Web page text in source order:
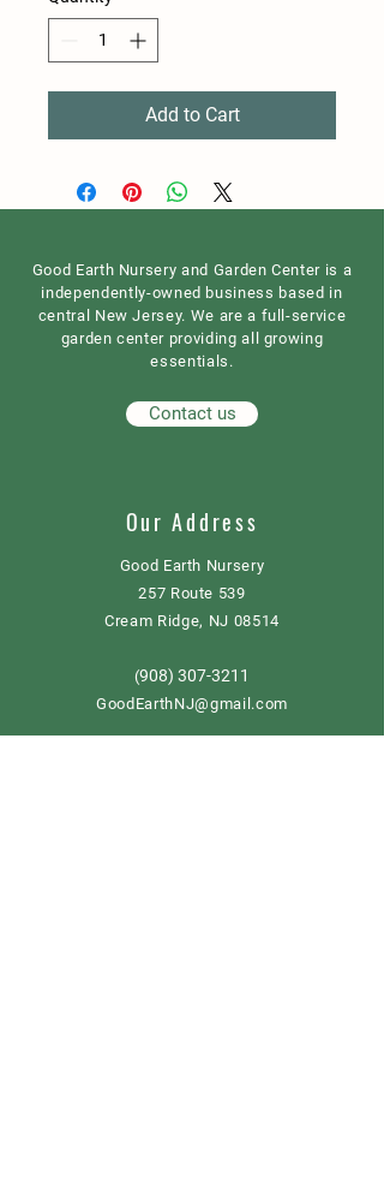
Add to Cart
Good Earth Nursery and Garden Center is a
independently-owned business based in
central New Jersey. We are a full-service
garden center providing all growing
essentials.
Contact us
Our Address
Good Earth Nursery
257 Route 539
Cream Ridge, NJ 08514
(908) 307-3211
GoodEarthNJ@gmail.com